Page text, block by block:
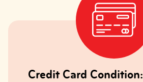
Credit Card Condition: